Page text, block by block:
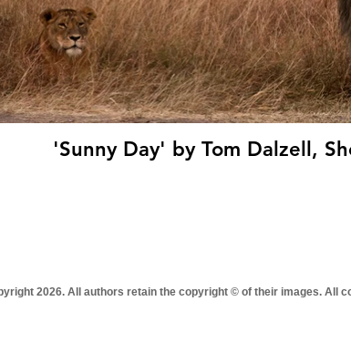
'Sunny Day' by Tom Dalzell,
2026. All authors retain the copyright © of their images. All